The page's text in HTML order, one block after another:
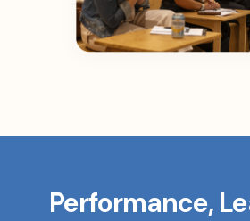
Performance,